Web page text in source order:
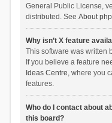
General Public License,
distributed. See About
Why isn’t X feature
This software was written
If you believe a feature
Ideas Centre, where you
features.
Who do I contact about
this board?